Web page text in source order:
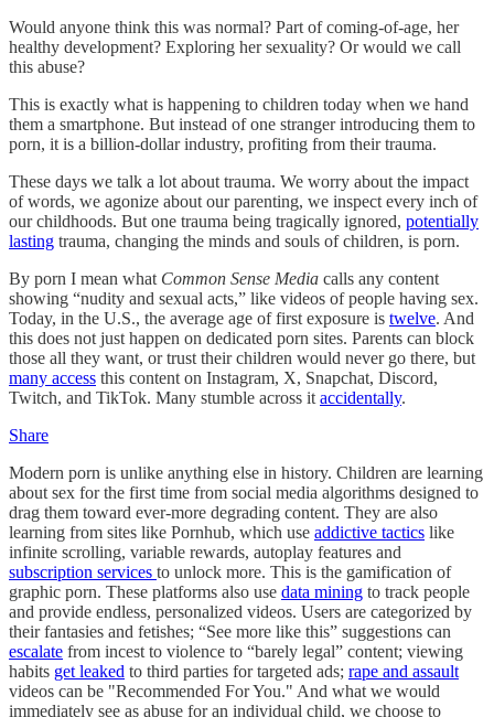
Would anyone think this was normal? Part of coming-of-age, her
healthy development? Exploring her sexuality? Or would we call
this abuse?
This is exactly what is happening to children today when we hand
them a smartphone. But instead of one stranger introducing them to
porn, it is a billion-dollar industry, profiting from their trauma.
These days we talk a lot about trauma. We worry about the impact
of words, we agonize about our parenting, we inspect every inch of
our childhoods. But one trauma being tragically ignored, potentially
lasting trauma, changing the minds and souls of children, is porn.
By porn I mean what Common Sense Media calls any content
showing “nudity and sexual acts,” like videos of people having sex.
Today, in the U.S., the average age of first exposure is twelve. And
this does not just happen on dedicated porn sites. Parents can block
those all they want, or trust their children would never go there, but
many access this content on Instagram, X, Snapchat, Discord,
Twitch, and TikTok. Many stumble across it accidentally.
Share
Modern porn is unlike anything else in history. Children are learning
about sex for the first time from social media algorithms designed to
drag them toward ever-more degrading content. They are also
learning from sites like Pornhub, which use addictive tactics like
infinite scrolling, variable rewards, autoplay features and
subscription services to unlock more. This is the gamification of
graphic porn. These platforms also use data mining to track people
and provide endless, personalized videos. Users are categorized by
their fantasies and fetishes; “See more like this” suggestions can
escalate from incest to violence to “barely legal” content; viewing
habits get leaked to third parties for targeted ads; rape and assault
videos can be "Recommended For You." And what we would
immediately see as abuse for an individual child, we choose to